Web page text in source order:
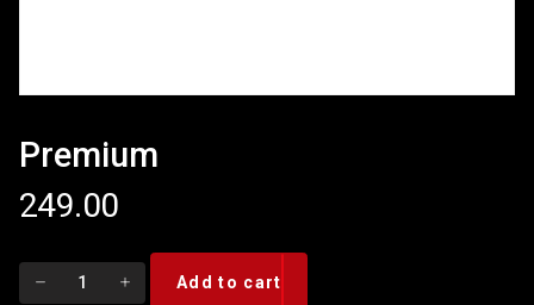
Premium
249.00
Premium
Add to cart